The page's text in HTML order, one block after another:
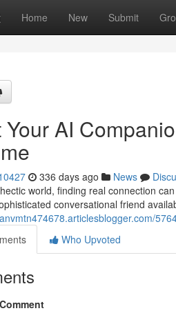
Home New Submit
Your AI
336 days ago News
world, finding real connection
conversational friend
Who Upvoted